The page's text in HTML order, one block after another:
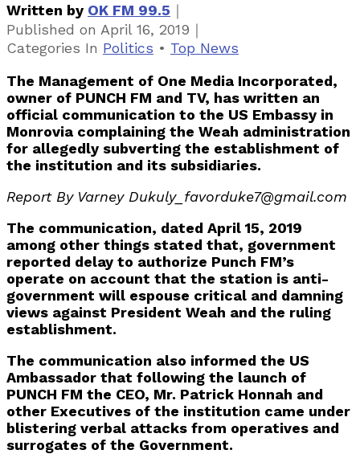
Written by OK FM 99.5 ｜
Published on April 16, 2019 ｜
Categories In Politics • Top News
The Management of One Media Incorporated,
owner of PUNCH FM and TV, has written an
official communication to the US Embassy in
Monrovia complaining the Weah administration
for allegedly subverting the establishment of
the institution and its subsidiaries.
Report By Varney Dukuly_favorduke7@gmail.com
The communication, dated April 15, 2019
among other things stated that, government
reported delay to authorize Punch FM’s
operate on account that the station is anti-
government will espouse critical and damning
views against President Weah and the ruling
establishment.
The communication also informed the US
Ambassador that following the launch of
PUNCH FM the CEO, Mr. Patrick Honnah and
other Executives of the institution came under
blistering verbal attacks from operatives and
surrogates of the Government.